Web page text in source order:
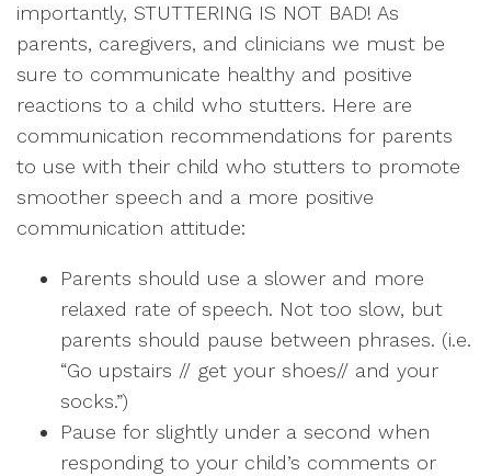
importantly, STUTTERING IS NOT BAD! As
parents, caregivers, and clinicians we must be
sure to communicate healthy and positive
reactions to a child who stutters. Here are
communication recommendations for parents
to use with their child who stutters to promote
smoother speech and a more positive
communication attitude:
Parents should use a slower and more
relaxed rate of speech. Not too slow, but
parents should pause between phrases. (i.e.
“Go upstairs // get your shoes// and your
socks.”)
Pause for slightly under a second when
responding to your child’s comments or